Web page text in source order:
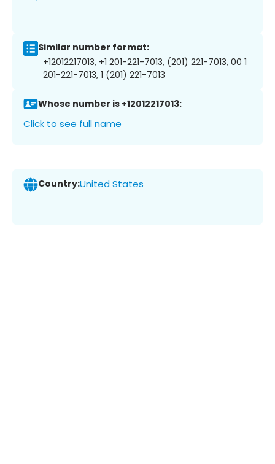
Similar number format:
+12012217013, +1 201-221-7013, (201) 221-7013, 00 1
201-221-7013, 1 (201) 221-7013
Whose number is +12012217013:
Click to see full name
Country:United States